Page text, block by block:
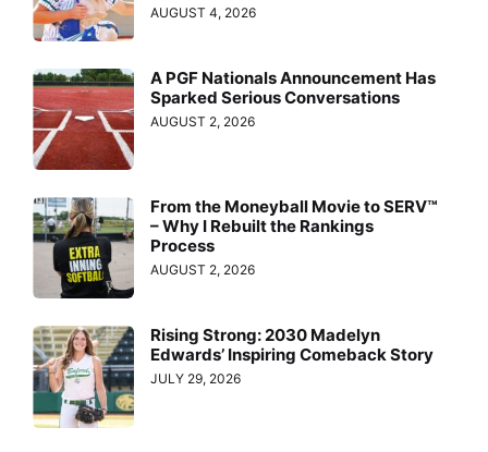
AUGUST 4, 2026
A PGF Nationals Announcement Has
Sparked Serious Conversations
AUGUST 2, 2026
From the Moneyball Movie to SERV™
– Why I Rebuilt the Rankings
Process
AUGUST 2, 2026
Rising Strong: 2030 Madelyn
Edwards’ Inspiring Comeback Story
JULY 29, 2026